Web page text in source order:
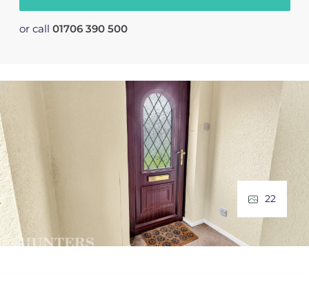
or call 01706 390 500
22